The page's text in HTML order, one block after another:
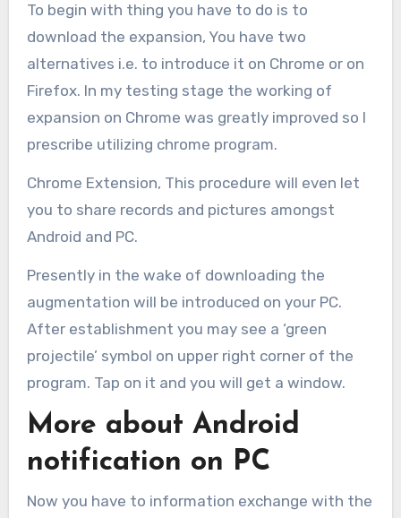
To begin with thing you have to do is to
download the expansion, You have two
alternatives i.e. to introduce it on Chrome or on
Firefox. In my testing stage the working of
expansion on Chrome was greatly improved so I
prescribe utilizing chrome program.
Chrome Extension, This procedure will even let
you to share records and pictures amongst
Android and PC.
Presently in the wake of downloading the
augmentation will be introduced on your PC.
After establishment you may see a ‘green
projectile’ symbol on upper right corner of the
program. Tap on it and you will get a window.
More about Android
notification on PC
Now you have to information exchange with the